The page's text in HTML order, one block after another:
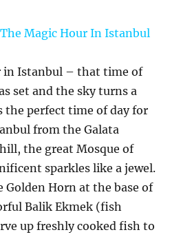
in Istanbul – that time of
set and the sky turns a
the perfect time of day for
from the Galata
the great Mosque of
sparkles like a jewel.
Golden Horn at the base of
Balik Ekmek (fish
up freshly cooked fish to